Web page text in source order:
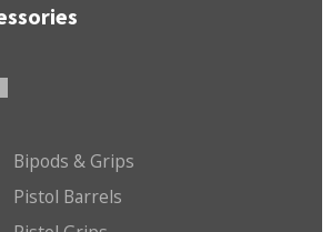
Bipods & Grips
Pistol Barrels